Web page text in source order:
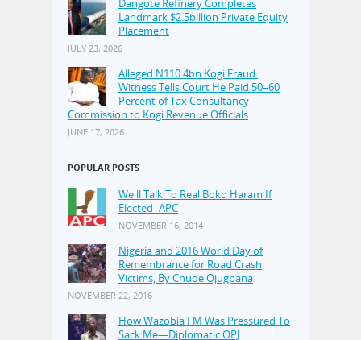
Dangote Refinery Completes
Landmark $2.5billion Private Equity
Placement
JULY 23, 2026
Alleged N110.4bn Kogi Fraud:
Witness Tells Court He Paid 50–60
Percent of Tax Consultancy
Commission to Kogi Revenue Officials
JUNE 17, 2026
POPULAR POSTS
We'll Talk To Real Boko Haram If
Elected–APC
NOVEMBER 16, 2014
Nigeria and 2016 World Day of
Remembrance for Road Crash
Victims, By Chude Ojugbana
NOVEMBER 22, 2016
How Wazobia FM Was Pressured To
Sack Me—Diplomatic OPJ